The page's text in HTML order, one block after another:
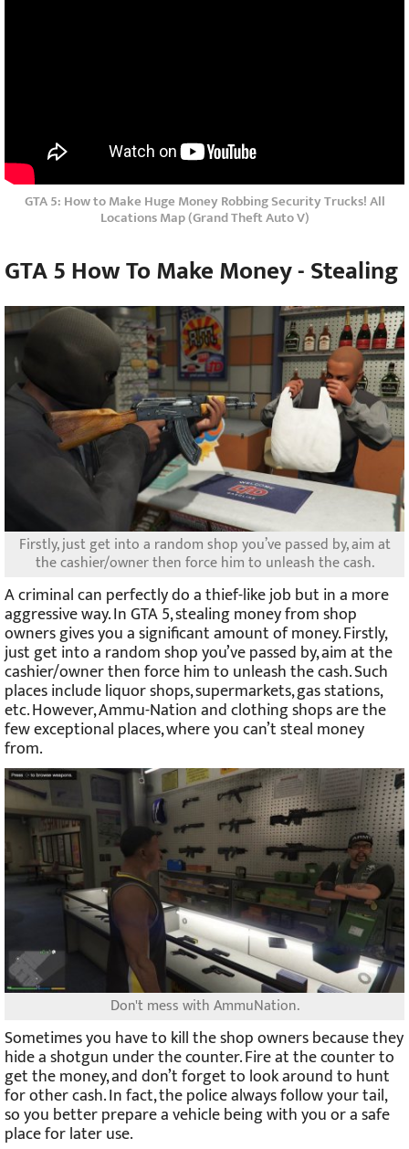
GTA 5: How to Make Huge Money Robbing Security Trucks! All
Locations Map (Grand Theft Auto V)
GTA 5 How To Make Money -Stealing
Firstly, just get into a random shop you’ve passed by, aim at
the cashier/owner then force him to unleash the cash.
A criminal can perfectly do a thief-like job but in a more
aggressive way. In GTA 5, stealing money from shop
owners gives you a significant amount of money. Firstly,
just get into a random shop you’ve passed by, aim at the
cashier/owner then force him to unleash the cash. Such
places include liquor shops, supermarkets, gas stations,
etc. However, Ammu-Nation and clothing shops are the
few exceptional places, where you can’t steal money
from.
Don't mess with AmmuNation.
Sometimes you have to kill the shop owners because they
hide a shotgun under the counter. Fire at the counter to
get the money, and don’t forget to look around to hunt
for other cash. In fact, the police always follow your tail,
so you better prepare a vehicle being with you or a safe
place for later use.